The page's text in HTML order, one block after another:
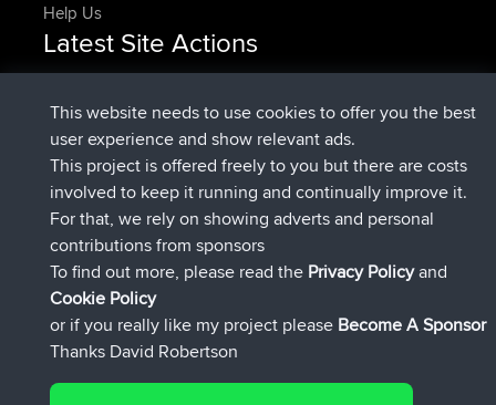
Help Us
Latest Site Actions
popovazarijoinedBBRNow
DeadOutsidejoinedBBR1 hr, 27 min ago
RocinantejoinedBBR1 hr, 39 min ago
FlyingBlackbird UpvotedNorth Devon Exmoor and
Coastal blast Pt 14 hrs, 11 min ago
FlyingBlackbirdDownvotedNorth Devon Exmoor and
Coastal blast Pt 14 hrs, 11 min ago
FlyingBlackbirdjoinedBBR 4 hrs, 23 min ago
Connect
This website needs to use cookies to offer you the best
user experience and show relevant ads.
This project is offered freely to you but there are costs
involved to keep it running and continually improve it.
For that, we rely on showing adverts and personal
contributions from sponsors
To find out more, please read the Privacy Policyand
Cookie Policy
or if you really like my project please Become A Sponsor
Thanks David Robertson